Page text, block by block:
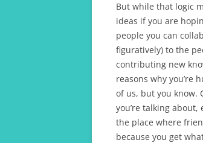
But while that logic
ideas if you are
people you can
figuratively) to the
contributing new
reasons why you’re
of us, but you know.
you’re talking about,
the place where
because you get